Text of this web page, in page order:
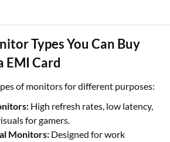
Types You Can Buy
EMI Card
of monitors for different purposes:
High refresh rates, low latency,
for gamers.
Monitors: Designed for work